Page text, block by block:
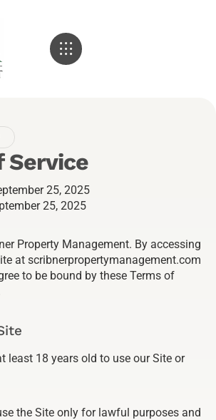
Service
25, 2025
25, 2025
Property Management. By accessing
at scribnerpropertymanagement.com
to be bound by these Terms of
least 18 years old to use our Site or
the Site only for lawful purposes and